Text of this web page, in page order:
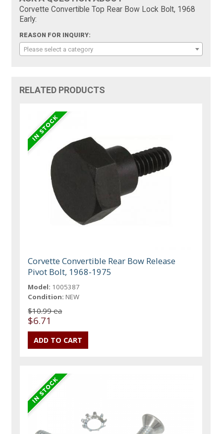
Corvette Convertible Top Rear Bow Lock Bolt, 1968
Early:
REASON FOR INQUIRY:
Please select a category
RELATED PRODUCTS
Corvette Convertible Rear Bow Release
Pivot Bolt, 1968-1975
Model: 1005387
Condition: NEW
$10.99 ea
$6.71